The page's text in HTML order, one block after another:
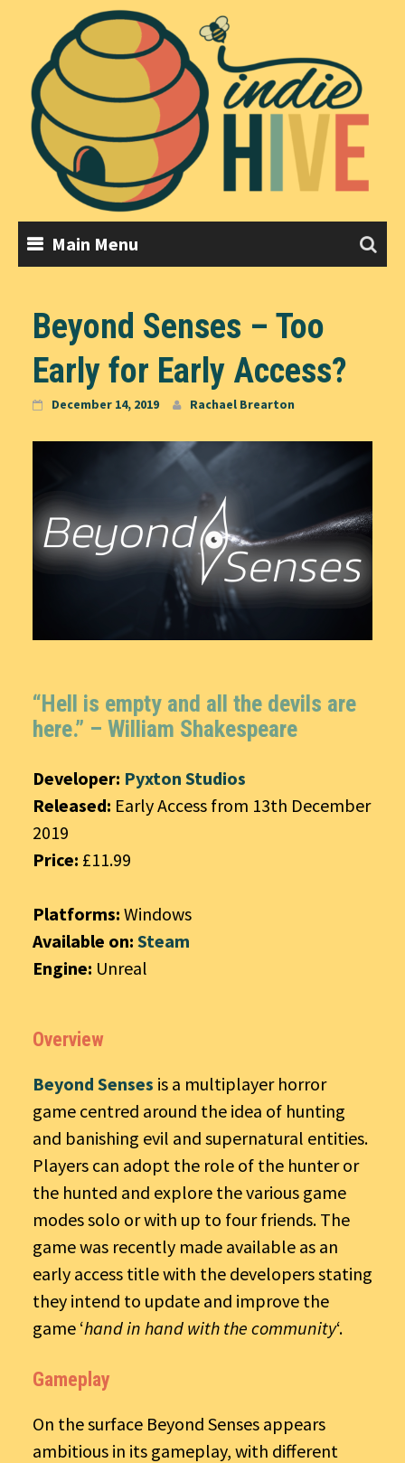
content
Main Menu
Beyond Senses – Too
Early for Early Access?
December 14, 2019 Rachael Brearton
“Hell is empty and all the devils are
here.” – William Shakespeare
Developer: Pyxton Studios
Released: Early Access from 13th December
2019
Price: £11.99
Platforms: Windows
Available on: Steam
Engine: Unreal
Overview
Beyond Senses is a multiplayer horror
game centred around the idea of hunting
and banishing evil and supernatural entities.
Players can adopt the role of the hunter or
the hunted and explore the various game
modes solo or with up to four friends. The
game was recently made available as an
early access title with the developers stating
they intend to update and improve the
game ‘hand in hand with the community‘.
Gameplay
On the surface Beyond Senses appears
ambitious in its gameplay, with different